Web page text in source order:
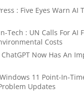
: Five Eyes Warn AI
Tech : UN Calls For AI
Costs
Now Has An
11 Point-In-
Updates